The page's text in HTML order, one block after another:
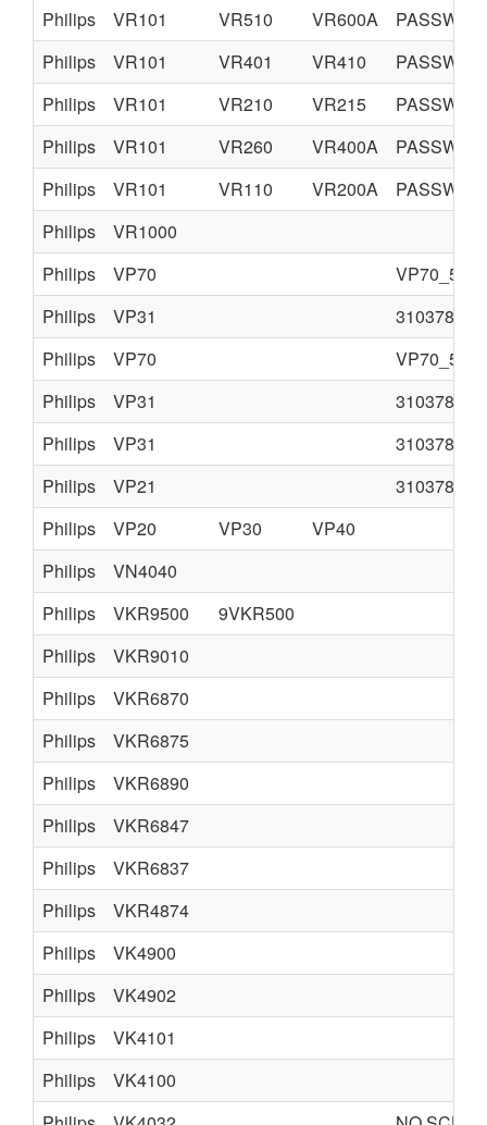
Philips
VR101 VR510 VR600A
Philips
VR101 VR401 VR410
Philips
VR101 VR210 VR215
Philips
VR101 VR260 VR400A
Philips
VR101 VR110 VR200A
Philips
VR1000
Philips
VP70
Philips
VP31
Philips
VP70
Philips
VP31
Philips
VP31
Philips
VP21
Philips
VP20 VP30
VP40
Philips
VN4040
Philips
VKR9500
9VKR500
Philips
VKR9010
Philips
VKR6870
Philips
VKR6875
Philips
VKR6890
Philips
VKR6847
Philips
VKR6837
Philips
VKR4874
Philips
VK4900
Philips
VK4902
Philips
VK4101
Philips
VK4100